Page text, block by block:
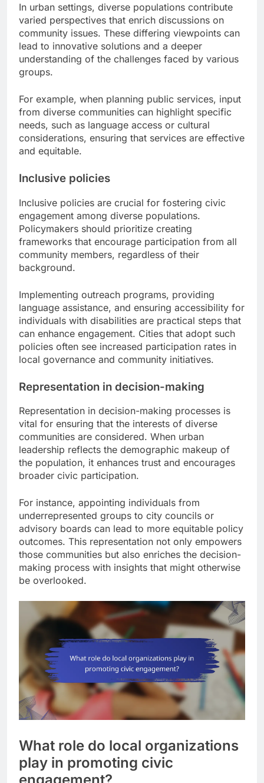
In urban settings, diverse populations contribute
varied perspectives that enrich discussions on
community issues. These differing viewpoints can
lead to innovative solutions and a deeper
understanding of the challenges faced by various
groups.
For example, when planning public services, input
from diverse communities can highlight specific
needs, such as language access or cultural
considerations, ensuring that services are effective
and equitable.
Inclusive policies
Inclusive policies are crucial for fostering civic
engagement among diverse populations.
Policymakers should prioritize creating
frameworks that encourage participation from all
community members, regardless of their
background.
Implementing outreach programs, providing
language assistance, and ensuring accessibility for
individuals with disabilities are practical steps that
can enhance engagement. Cities that adopt such
policies often see increased participation rates in
local governance and community initiatives.
Representation in decision-making
Representation in decision-making processes is
vital for ensuring that the interests of diverse
communities are considered. When urban
leadership reflects the demographic makeup of
the population, it enhances trust and encourages
broader civic participation.
For instance, appointing individuals from
underrepresented groups to city councils or
advisory boards can lead to more equitable policy
outcomes. This representation not only empowers
those communities but also enriches the decision-
making process with insights that might otherwise
be overlooked.
What role do local organizations
play in promoting civic